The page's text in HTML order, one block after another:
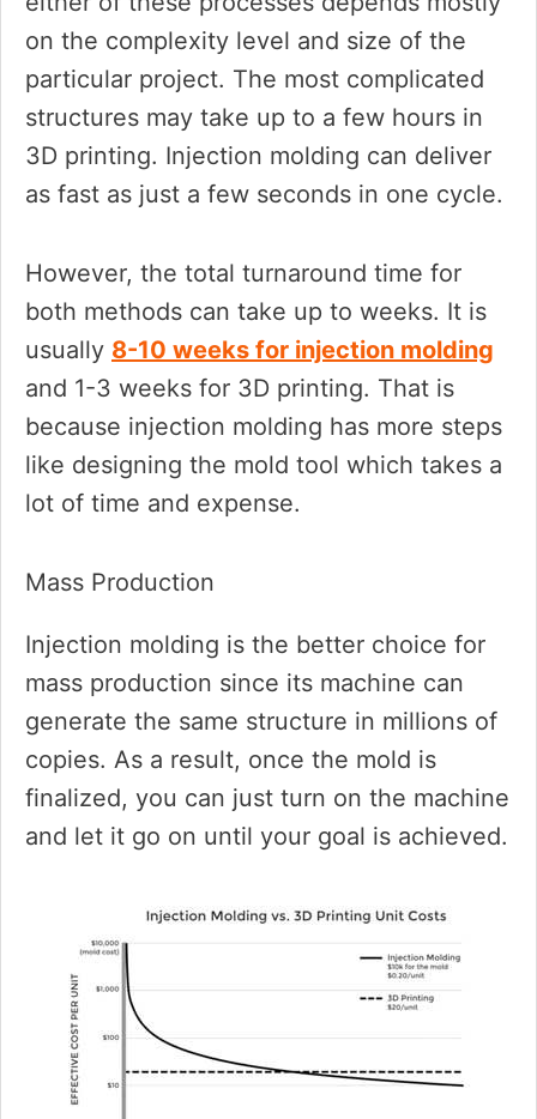
on the complexity level and size of the
particular project. The most complicated
structures may take up to a few hours in
3D printing. Injection molding can deliver
as fast as just a few seconds in one cycle.
However, the total turnaround time for
both methods can take up to weeks. It is
usually 8-10 weeks for injection molding
and 1-3 weeks for 3D printing. That is
because injection molding has more steps
like designing the mold tool which takes a
lot of time and expense.
Mass Production
Injection molding is the better choice for
mass production since its machine can
generate the same structure in millions of
copies. As a result, once the mold is
finalized, you can just turn on the machine
and let it go on until your goal is achieved.